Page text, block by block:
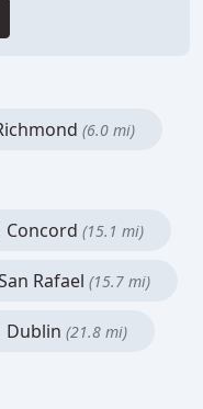
(6.0 mi)
Concord (15.1 mi)
Rafael (15.7 mi)
Dublin (21.8 mi)